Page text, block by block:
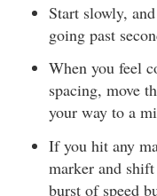
Start slowly,
going past
When you feel
spacing, move
your way to a
If you hit any
marker and
burst of speed